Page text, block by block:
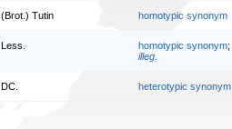
(Brot.) Tutin homotypic synonym
Less. homotypic synonym;
illeg.
DC. heterotypic synonym